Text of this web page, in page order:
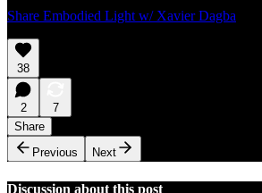
Share Embodied Light w/ Xavier Dagba
38
2
7
Share
Previous
Next
Discussion about this post